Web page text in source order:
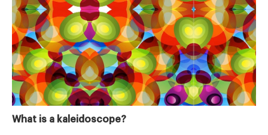
What is a kaleidoscope?